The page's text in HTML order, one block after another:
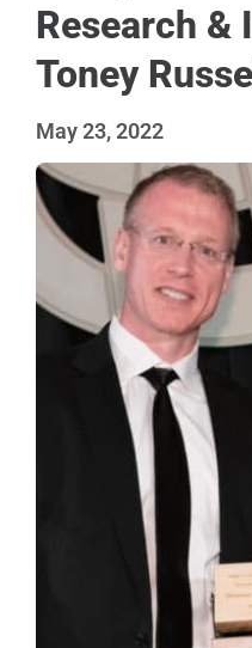
Research &
Toney
May 23, 2022